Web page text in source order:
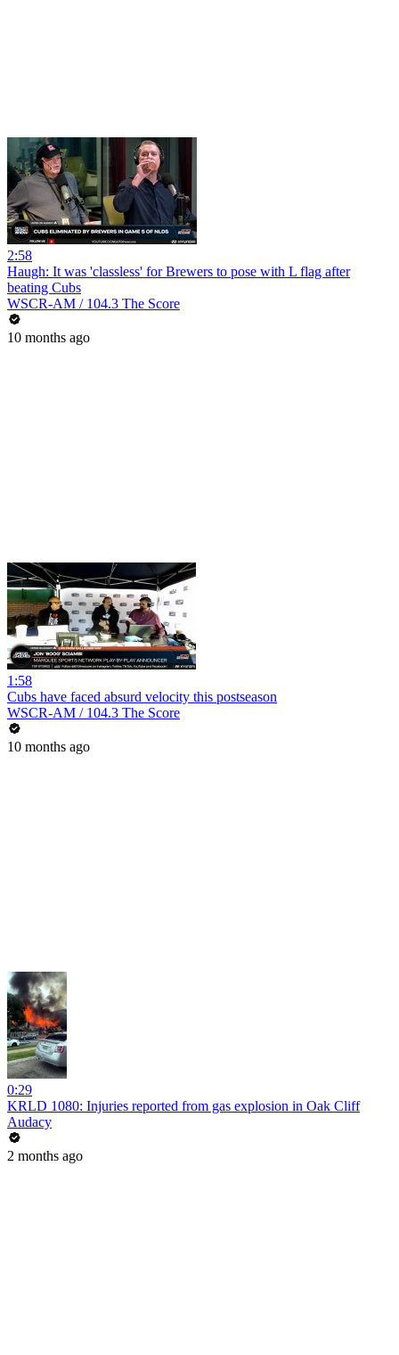
2:58
Haugh: It was 'classless' for Brewers to pose with L flag after
beating Cubs
WSCR-AM / 104.3 The Score
10 months ago
1:58
Cubs have faced absurd velocity this postseason
WSCR-AM / 104.3 The Score
10 months ago
0:29
KRLD 1080: Injuries reported from gas explosion in Oak Cliff
Audacy
2 months ago